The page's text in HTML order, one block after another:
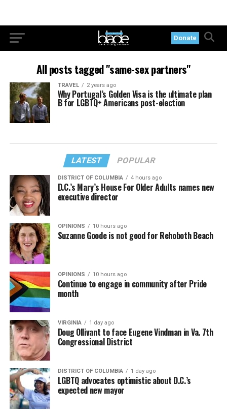
Donate
All posts tagged "same-sex partners"
TRAVEL 2 years ago
Why Portugal’s Golden Visa is the ultimate plan
B for LGBTQ+ Americans post-election
LATEST POPULAR
DISTRICT OF COLUMBIA 4 hours ago
D.C.’s Mary’s House For Older Adults names new
executive director
OPINIONS 10 hours ago
Suzanne Goode is not good for Rehoboth Beach
OPINIONS 10 hours ago
Continue to engage in community after Pride
month
VIRGINIA 1 day ago
Doug Ollivant to face Eugene Vindman in Va. 7th
Congressional District
DISTRICT OF COLUMBIA 1 day ago
LGBTQ advocates optimistic about D.C.’s
expected new mayor